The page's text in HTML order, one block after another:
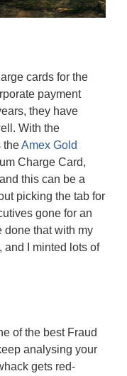
cards for the
payment
they have
With the
theAmex Gold
Charge Card,
this can be a
picking the tab for
gone for an
done that with my
and I minted lots of
of the best Fraud
analysing your
gets red-